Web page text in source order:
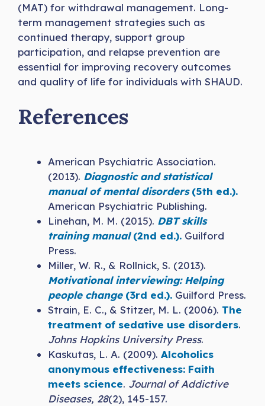
(MAT) for withdrawal management. Long-
term management strategies such as
continued therapy, support group
participation, and relapse prevention are
essential for improving recovery outcomes
and quality of life for individuals with SHAUD.
References
American Psychiatric Association.
(2013). Diagnostic and statistical
manual of mental disorders(5th ed.).
American Psychiatric Publishing.
Linehan, M. M. (2015). DBT skills
training manual(2nd ed.). Guilford
Press.
Miller, W. R., & Rollnick, S. (2013).
Motivational interviewing: Helping
people change(3rd ed.). Guilford Press.
Strain, E. C., & Stitzer, M. L. (2006). The
treatment of sedative use disorders.
Johns Hopkins University Press.
Kaskutas, L. A. (2009). Alcoholics
anonymous effectiveness: Faith
meets science. Journal of Addictive
Diseases, 28(2), 145-157.